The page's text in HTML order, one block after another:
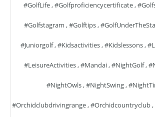
#GolfLife,#golfproficiencycertificate,
#golfstagram ,#golftips,
#juniorgolf,#kidsactivities,#kidslessons,
#LeisureActivities,#mandai,#NightGolf,
#NightOwls,#NightSwing,
#orchidclubdrivingrange,#orchidcountryclub,